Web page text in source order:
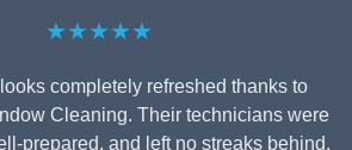
★★★★★
completely refreshed thanks to
Cleaning. Their technicians were
prepared, and left no streaks behind.